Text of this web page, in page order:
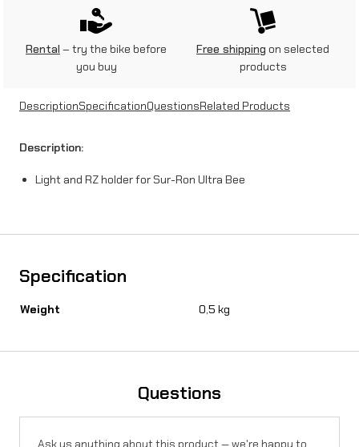
h
l
d
r
Rental – try the bike before
you buy
Free shipping on selected
products
DescriptionSpecificationQuestionsRelated Products
Description:
Light and RZ holder for Sur-Ron Ultra Bee
Specification
Weight 0,5 kg
Questions
Ask us anything about this product — we're happy to